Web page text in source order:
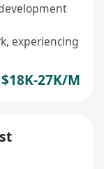
experiencing
$18K-27K/M